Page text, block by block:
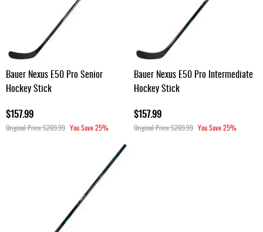
Bauer Nexus E50 Pro Senior
Hockey Stick
$157.99
Original Price$209.99 You Save25%
Bauer Nexus E50 Pro Intermediate
Hockey Stick
$157.99
Original Price$209.99 You Save25%